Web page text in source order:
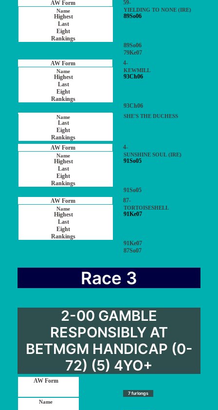
59-
YIELDING TO NONE (IRE)
89So06
89So06
79Ke07
4-
KEWMILL
93Ch06
93Ch06
SHE'S THE DUCHESS
4-
SUNSHINE SOUL (IRE)
91So05
91So05
87-
TORTOISESHELL
91Ke07
91Ke07
87So07
Race 3
2-00 GAMBLE
RESPONSIBLY AT
BETMGM HANDICAP (0-
72) (5) 4YO+
7 furlongs